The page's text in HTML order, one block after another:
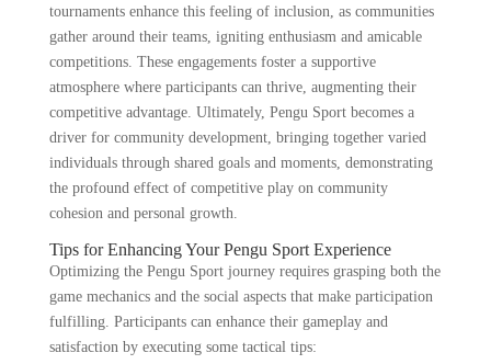
tournaments enhance this feeling of inclusion, as communities
gather around their teams, igniting enthusiasm and amicable
competitions. These engagements foster a supportive
atmosphere where participants can thrive, augmenting their
competitive advantage. Ultimately, Pengu Sport becomes a
driver for community development, bringing together varied
individuals through shared goals and moments, demonstrating
the profound effect of competitive play on community
cohesion and personal growth.
Tips for Enhancing Your Pengu Sport Experience
Optimizing the Pengu Sport journey requires grasping both the
game mechanics and the social aspects that make participation
fulfilling. Participants can enhance their gameplay and
satisfaction by executing some tactical tips: